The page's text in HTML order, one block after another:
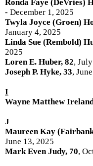
Ronda Faye (DeVries)
- December 1, 2025
Twyla Joyce (Groen)
January 4, 2025
Linda Sue (Rembold)
2025
Loren E. Huber, 82,
Joseph P. Hyke, 33,
I
Wayne Matthew
J
Maureen Kay
June 13, 2025
Mark Even Judy, 70,